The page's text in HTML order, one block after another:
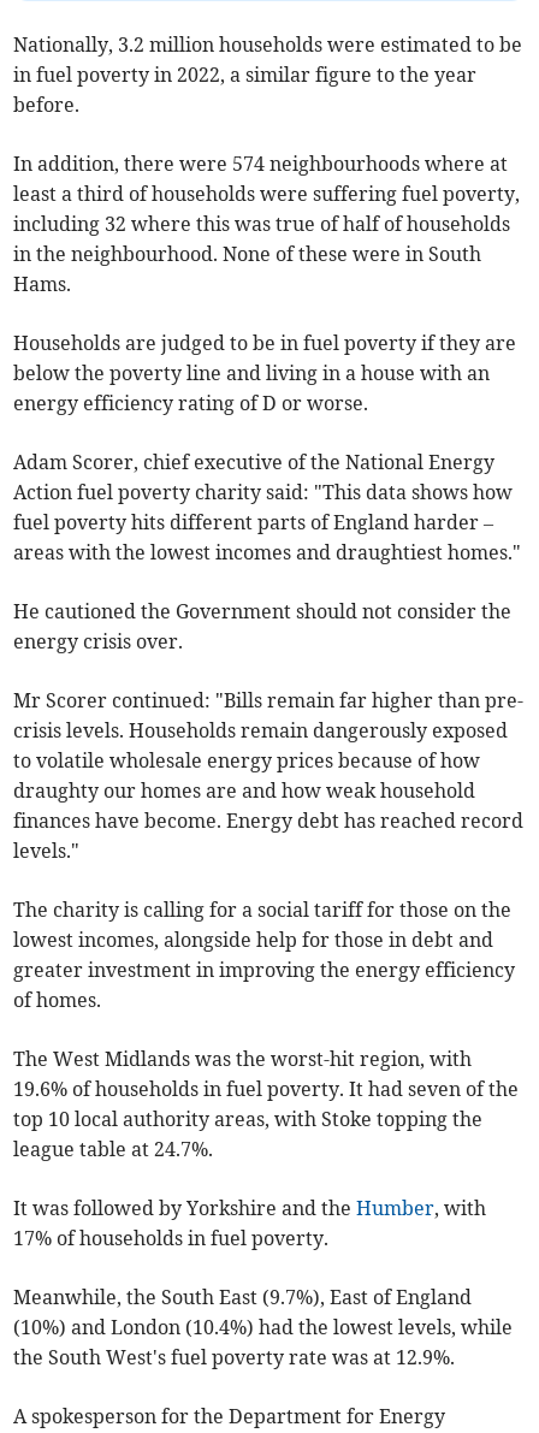
Nationally, 3.2 million households were estimated to be
in fuel poverty in 2022, a similar figure to the year
before.
In addition, there were 574 neighbourhoods where at
least a third of households were suffering fuel poverty,
including 32 where this was true of half of households
in the neighbourhood. None of these were in South
Hams.
Households are judged to be in fuel poverty if they are
below the poverty line and living in a house with an
energy efficiency rating of D or worse.
Adam Scorer, chief executive of the National Energy
Action fuel poverty charity said: "This data shows how
fuel poverty hits different parts of England harder –
areas with the lowest incomes and draughtiest homes."
He cautioned the Government should not consider the
energy crisis over.
Mr Scorer continued: "Bills remain far higher than pre-
crisis levels. Households remain dangerously exposed
to volatile wholesale energy prices because of how
draughty our homes are and how weak household
finances have become. Energy debt has reached record
levels."
The charity is calling for a social tariff for those on the
lowest incomes, alongside help for those in debt and
greater investment in improving the energy efficiency
of homes.
The West Midlands was the worst-hit region, with
19.6% of households in fuel poverty. It had seven of the
top 10 local authority areas, with Stoke topping the
league table at 24.7%.
It was followed by Yorkshire and theHumber, with
17% of households in fuel poverty.
Meanwhile, the South East (9.7%), East of England
(10%) and London (10.4%) had the lowest levels, while
the South West's fuel poverty rate was at 12.9%.
A spokesperson for the Department for Energy